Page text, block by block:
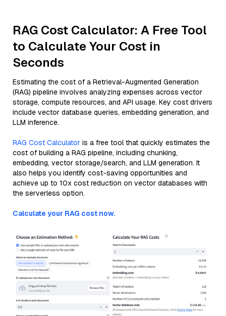
RAG Cost Calculator: A Free Tool
to Calculate Your Cost in
Seconds
Estimating the cost of a Retrieval-Augmented Generation
(RAG) pipeline involves analyzing expenses across vector
storage, compute resources, and API usage. Key cost drivers
include vector database queries, embedding generation, and
LLM inference.
RAG Cost Calculator is a free tool that quickly estimates the
cost of building a RAG pipeline, including chunking,
embedding, vector storage/search, and LLM generation. It
also helps you identify cost-saving opportunities and
achieve up to 10x cost reduction on vector databases with
the serverless option.
Calculate your RAG cost now.